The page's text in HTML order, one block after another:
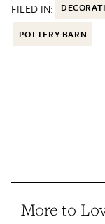
FILED IN:
POTTERY BARN
More to